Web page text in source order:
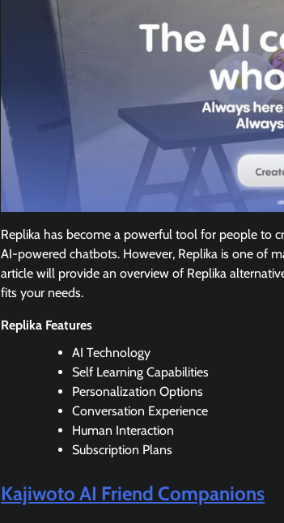
Replika has become a powerful tool for people to
AI-powered chatbots. However, Replika is one of
article will provide an overview of Replika
fits your needs.
Replika Features
AI Technology
Self Learning Capabilities
Personalization Options
Conversation Experience
Human Interaction
Subscription Plans
Kajiwoto AI Friend Companions